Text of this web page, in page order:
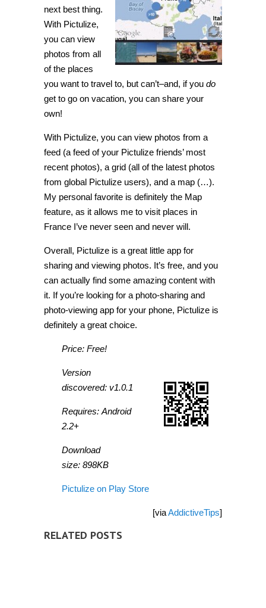
next best thing.
With Pictulize,
you can view
photos from all
of the places
you want to travel to, but can’t–and, if you do
get to go on vacation, you can share your
own!
With Pictulize, you can view photos from a
feed (a feed of your Pictulize friends’ most
recent photos), a grid (all of the latest photos
from global Pictulize users), and a map (…).
My personal favorite is definitely the Map
feature, as it allows me to visit places in
France I’ve never seen and never will.
Overall, Pictulize is a great little app for
sharing and viewing photos. It’s free, and you
can actually find some amazing content with
it. If you’re looking for a photo-sharing and
photo-viewing app for your phone, Pictulize is
definitely a great choice.
Price: Free!
Version
discovered: v1.0.1
Requires: Android
2.2+
Download
size: 898KB
Pictulize on Play Store
[viaAddictiveTips]
RELATED POSTS